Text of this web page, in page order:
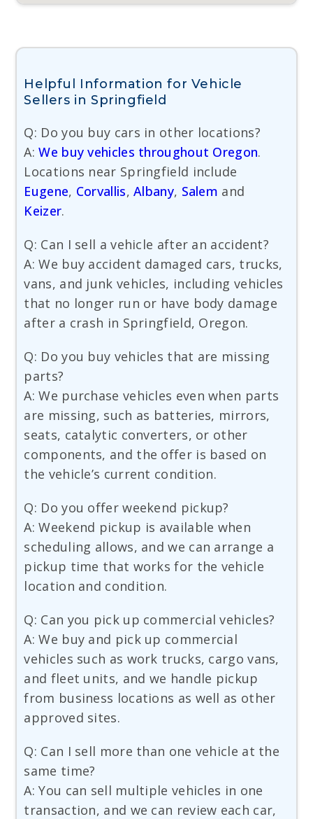
Helpful Information for Vehicle
Sellers in Springfield
Q: Do you buy cars in other locations?
A:We buy vehicles throughout Oregon.
Locations near Springfield include
Eugene, Corvallis,Albany, Salem and
Keizer.
Q: Can I sell a vehicle after an accident?
A: We buy accident damaged cars, trucks,
vans, and junk vehicles, including vehicles
that no longer run or have body damage
after a crash in Springfield, Oregon.
Q: Do you buy vehicles that are missing
parts?
A: We purchase vehicles even when parts
are missing, such as batteries, mirrors,
seats, catalytic converters, or other
components, and the offer is based on
the vehicle’s current condition.
Q: Do you offer weekend pickup?
A: Weekend pickup is available when
scheduling allows, and we can arrange a
pickup time that works for the vehicle
location and condition.
Q: Can you pick up commercial vehicles?
A: We buy and pick up commercial
vehicles such as work trucks, cargo vans,
and fleet units, and we handle pickup
from business locations as well as other
approved sites.
Q: Can I sell more than one vehicle at the
same time?
A: You can sell multiple vehicles in one
transaction, and we can review each car,